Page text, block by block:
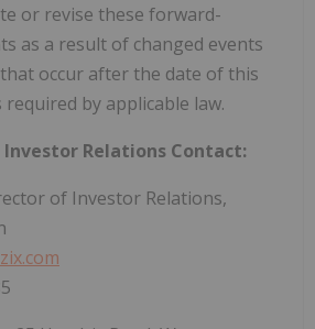
or revise these forward-
as a result of changed events
occur after the date of this
required by applicable law.
Investor Relations Contact:
of Investor Relations,